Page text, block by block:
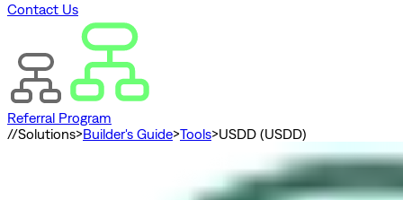
Contact Us
Referral Program
//Solutions>Builder's Guide>Tools>USDD (USDD)